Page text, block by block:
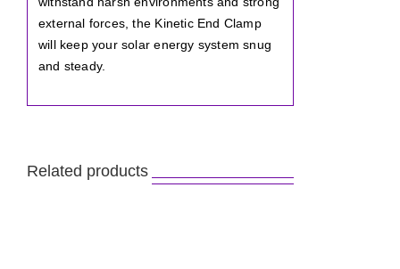
external forces, the Kinetic End Clamp
will keep your solar energy system snug
and steady.
Related products